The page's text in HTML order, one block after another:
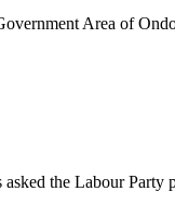
Area of Ondo
the Labour Party